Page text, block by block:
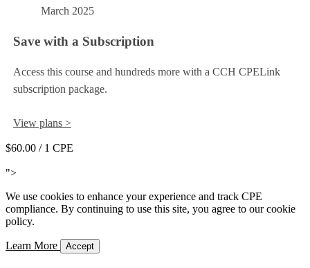
March 2025
Save with a Subscription
Access this course and hundreds more with a CCH CPELink
subscription package.
View plans >
$60.00 / 1 CPE
">
We use cookies to enhance your experience and track CPE
compliance. By continuing to use this site, you agree to our cookie
policy.
Learn More Accept